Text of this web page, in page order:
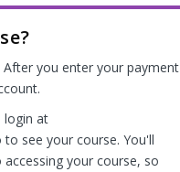
you enter your payment
login at
see your course. You'll
your course, so